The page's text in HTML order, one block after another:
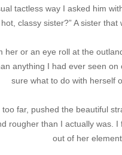
tactless way I asked him
classy sister?” A sister
her or an eye roll at the
anything I had ever seen
sure what to do with herself
far, pushed the beautiful
rougher than I actually was.
out of her